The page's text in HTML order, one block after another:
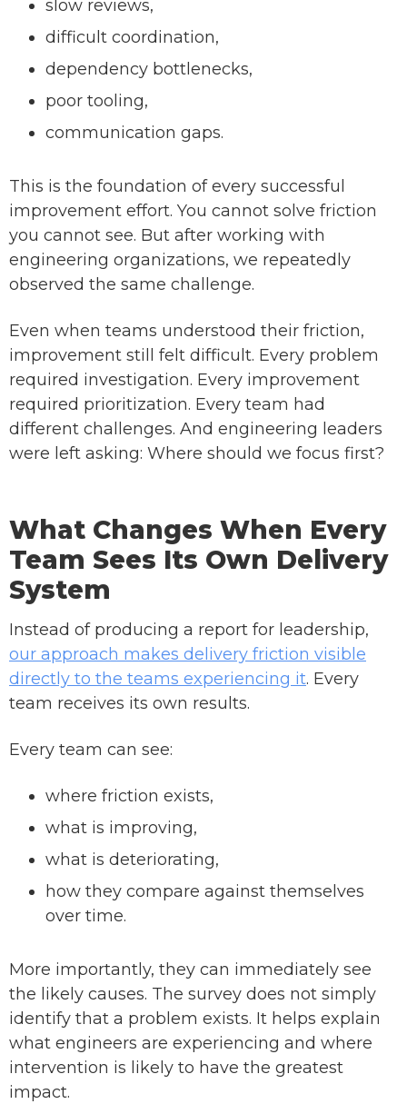
slow reviews,
difficult coordination,
dependency bottlenecks,
poor tooling,
communication gaps.
This is the foundation of every successful
improvement effort. You cannot solve friction
you cannot see. But after working with
engineering organizations, we repeatedly
observed the same challenge.
Even when teams understood their friction,
improvement still felt difficult. Every problem
required investigation. Every improvement
required prioritization. Every team had
different challenges. And engineering leaders
were left asking: Where should we focus first?
What Changes When Every
Team Sees Its Own Delivery
System
Instead of producing a report for leadership,
our approach makes delivery friction visible
directly to the teams experiencing it. Every
team receives its own results.
Every team can see:
where friction exists,
what is improving,
what is deteriorating,
how they compare against themselves
over time.
More importantly, they can immediately see
the likely causes. The survey does not simply
identify that a problem exists. It helps explain
what engineers are experiencing and where
intervention is likely to have the greatest
impact.